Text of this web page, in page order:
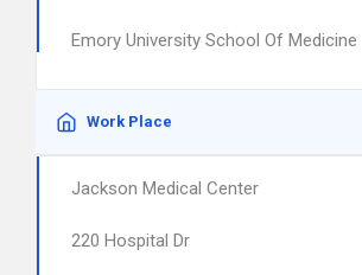
Emory University School Of Medicine
Work Place
Jackson Medical Center
220 Hospital Dr